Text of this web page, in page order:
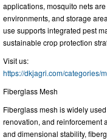
applications, mosquito nets
environments, and storage
use supports integrated pest
sustainable crop protection
Visit us:
https://dkjagri.com/categories/
Fiberglass Mesh
Fiberglass mesh is widely
renovation, and reinforcement
and dimensional stability,